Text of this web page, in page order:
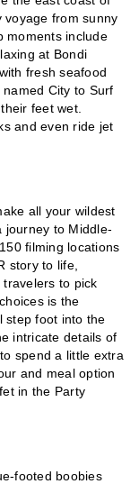
voyage from sunny
moments include
at Bondi
fresh seafood
City to Surf
feet wet.
and even ride jet
all your wildest
journey to Middle-
filming locations
story to life,
to pick
is the
step foot into the
intricate details of
spend a little extra
and meal option
in the Party
footed boobies